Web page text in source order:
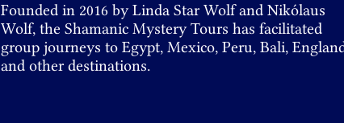
Founded in 2016 by Linda Star Wolf and Nikólaus
Wolf, the Shamanic Mystery Tours has facilitated
group journeys to Egypt, Mexico, Peru, Bali,
and other destinations.